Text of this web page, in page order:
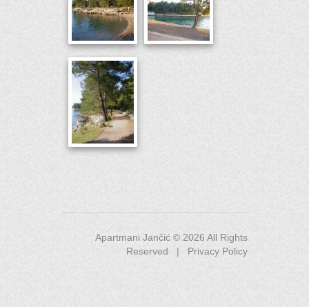
Apartmani Jančić © 2026 All Rights
Reserved | Privacy Policy